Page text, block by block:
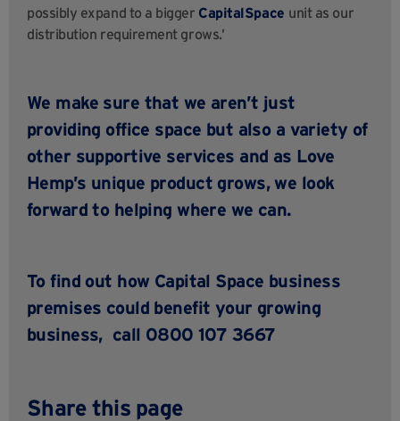
possibly expand to a bigger CapitalSpace unit as our
distribution requirement grows.’
We make sure that we aren’t just
providing office space but also a variety of
other supportive services and as Love
Hemp’s unique product grows, we look
forward to helping where we can.
To find out how Capital Space business
premises could benefit your growing
business, call 0800 107 3667
Share this page